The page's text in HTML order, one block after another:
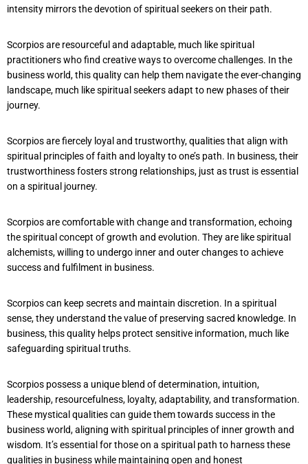
intensity mirrors the devotion of spiritual seekers on their path.
Scorpios are resourceful and adaptable, much like spiritual
practitioners who find creative ways to overcome challenges. In the
business world, this quality can help them navigate the ever-changing
landscape, much like spiritual seekers adapt to new phases of their
journey.
Scorpios are fiercely loyal and trustworthy, qualities that align with
spiritual principles of faith and loyalty to one’s path. In business, their
trustworthiness fosters strong relationships, just as trust is essential
on a spiritual journey.
Scorpios are comfortable with change and transformation, echoing
the spiritual concept of growth and evolution. They are like spiritual
alchemists, willing to undergo inner and outer changes to achieve
success and fulfilment in business.
Scorpios can keep secrets and maintain discretion. In a spiritual
sense, they understand the value of preserving sacred knowledge. In
business, this quality helps protect sensitive information, much like
safeguarding spiritual truths.
Scorpios possess a unique blend of determination, intuition,
leadership, resourcefulness, loyalty, adaptability, and transformation.
These mystical qualities can guide them towards success in the
business world, aligning with spiritual principles of inner growth and
wisdom. It’s essential for those on a spiritual path to harness these
qualities in business while maintaining open and honest